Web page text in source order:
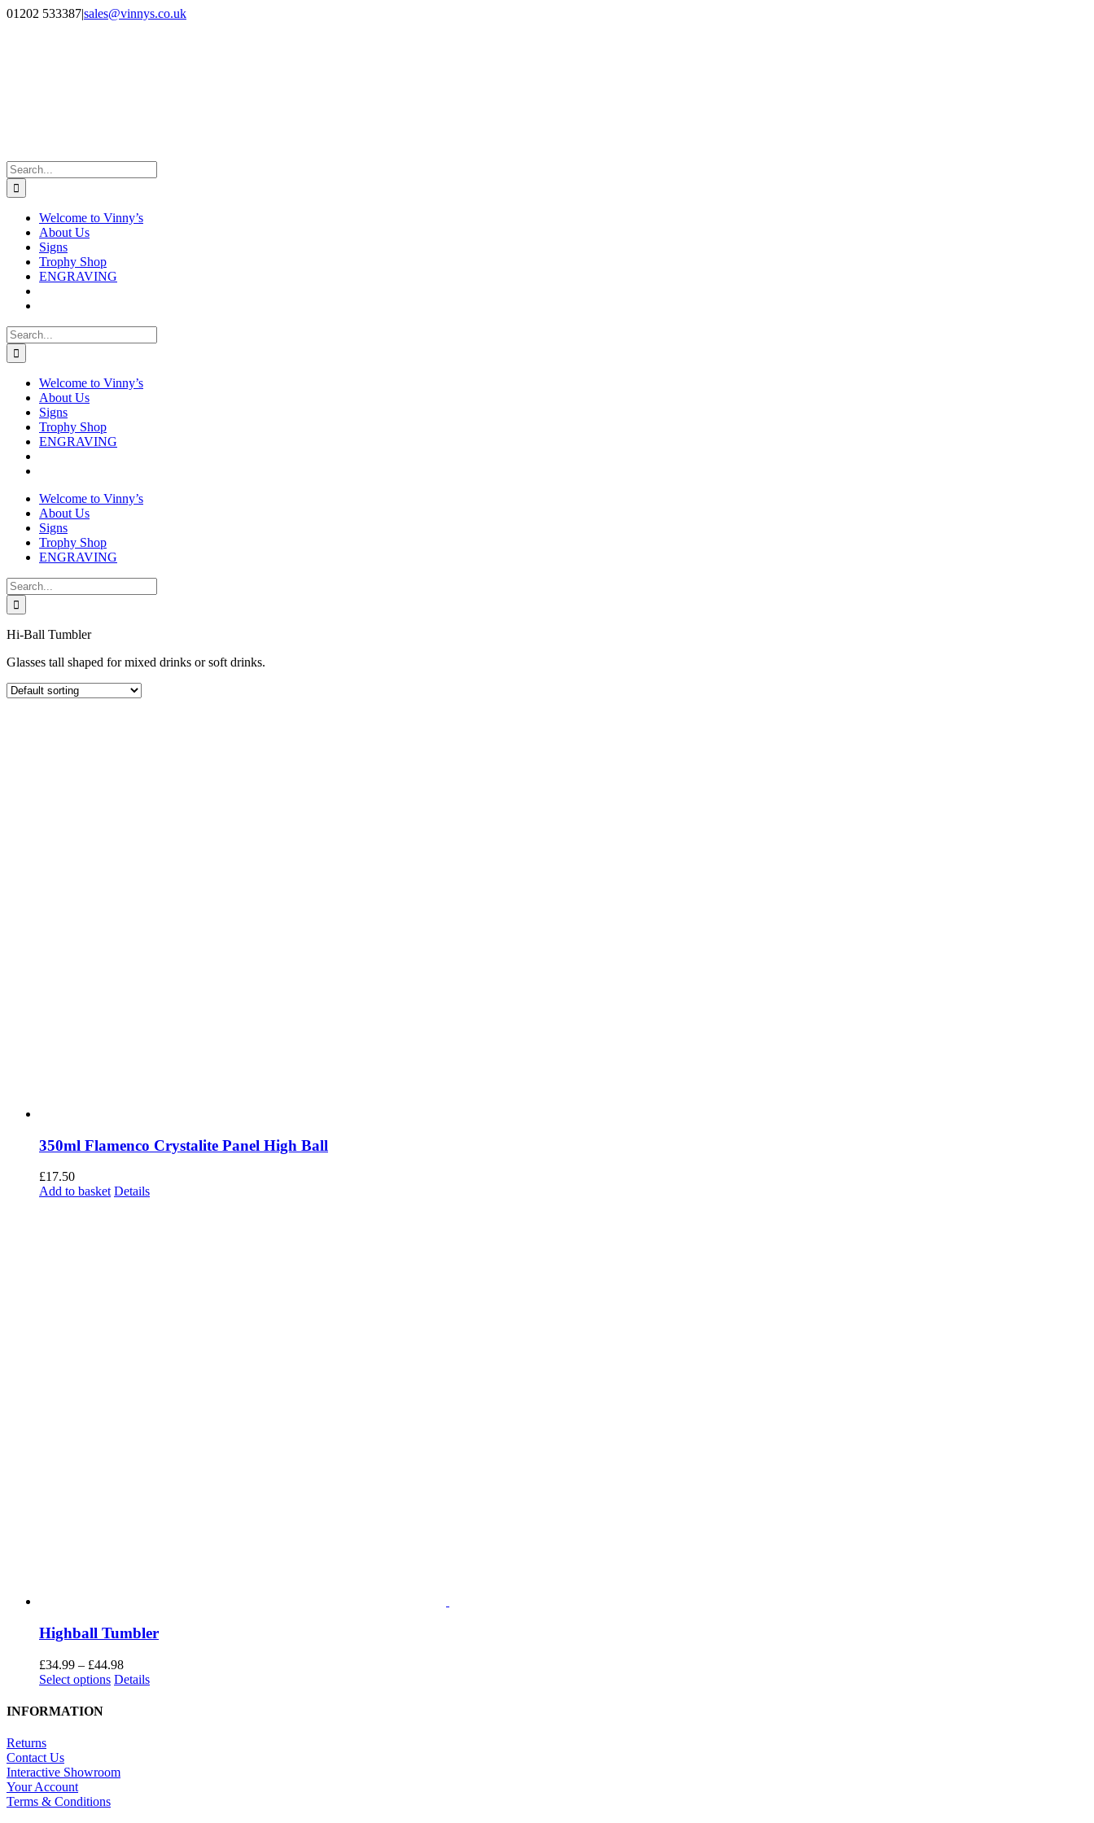
Skip
Facebook
Instagram
01202 533387|sales@vinnys.co.uk
Search
for:
Welcome to Vinny’s
About Us
Signs
Trophy Shop
ENGRAVING
Search
for:
Welcome to Vinny’s
About Us
Signs
Trophy Shop
ENGRAVING
Welcome to Vinny’s
About Us
Signs
Trophy Shop
ENGRAVING
Search
for:
Hi-Ball Tumbler
Glasses tall shaped for mixed drinks or soft drinks.
350ml Flamenco Crystalite Panel High Ball
£17.50
Add to basket Details
Highball Tumbler
£34.99 – £44.98Price
range:
Select options This
may
Details
INFORMATION
Returns
Contact Us
Interactive Showroom
Your Account
Terms & Conditions